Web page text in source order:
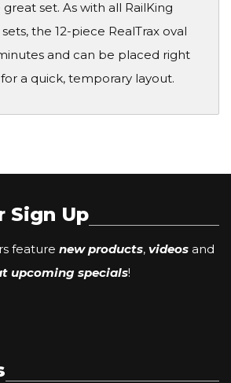
set. As with all RailKing
the 12-piece RealTrax oval
and can be placed right
a quick, temporary layout.
Sign Up
feature new products, videos and
upcoming specials!